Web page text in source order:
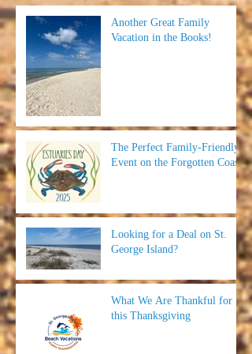
Another Great Family
Vacation in the Books!
The Perfect Family-Friendly
Event on the Forgotten Coast
Looking for a Deal on St.
George Island?
What We Are Thankful for
this Thanksgiving